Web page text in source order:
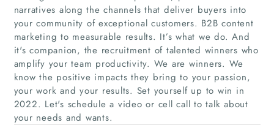
Home
Companies
Articles
About Us
narratives along the channels that deliver buyers into
your community of exceptional customers. B2B content
marketing to measurable results. It’s what we do. And
it's companion, the recruitment of talented winners who
amplify your team productivity. We are winners. We
know the positive impacts they bring to your passion,
your work and your results. Set yourself up to win in
2022. Let's schedule a video or cell call to talk about
your needs and wants.